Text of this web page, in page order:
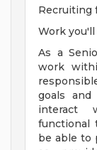
Recruiting
Work
As a
work
goals
interact
functional
be able to